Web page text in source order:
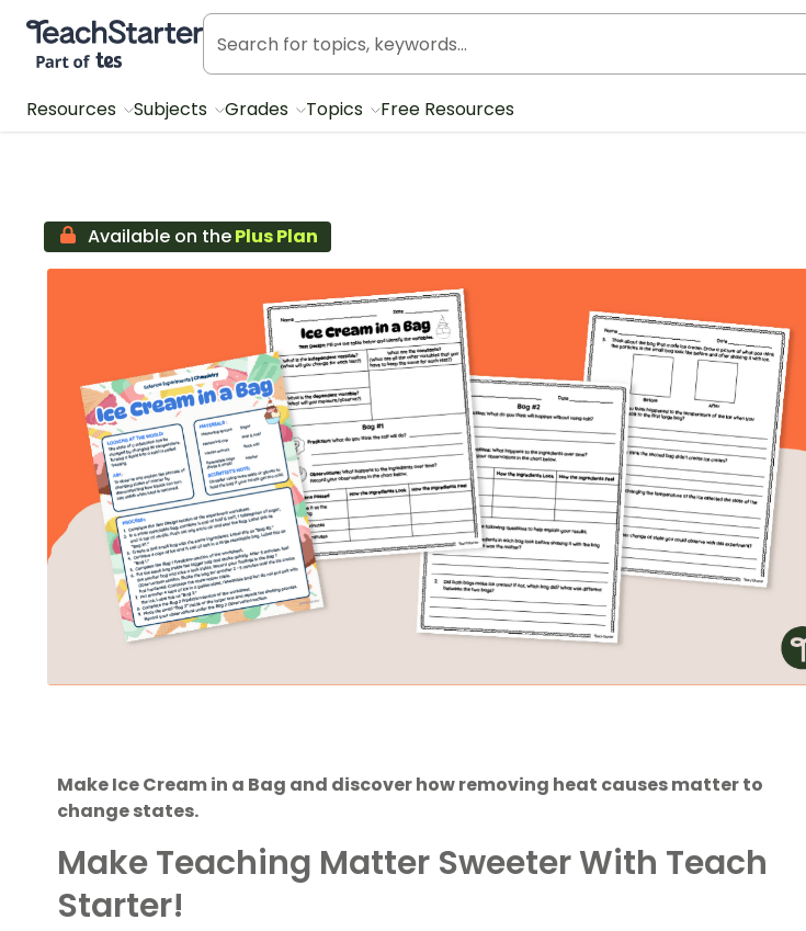
Teach Starter, part of Tes
Resources Subjects Grades Topics Free Resources
Available on thePlus Plan
Make Ice Cream in a Bag and discover how removing heat causes matter to
change states.
Make Teaching Matter Sweeter With Teach
Starter!